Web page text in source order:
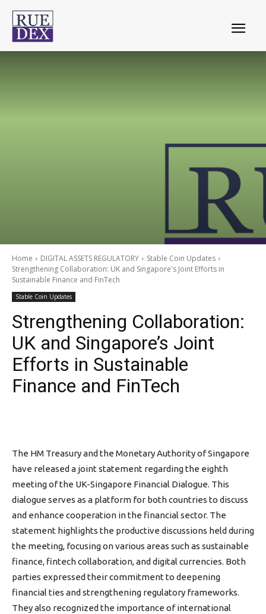
Home DIGITAL ASSETS REGULATORY
Stable Coin Updates
Strengthening Collaboration: UK and Singapore's Joint Efforts in
Sustainable Finance and FinTech
Stable Coin Updates
Strengthening Collaboration:
UK and Singapore’s Joint
Efforts in Sustainable
Finance and FinTech
The HM Treasury and the Monetary Authority of Singapore
have released a joint statement regarding the eighth
meeting of the UK-Singapore Financial Dialogue. This
dialogue serves as a platform for both countries to discuss
and enhance cooperation in the financial sector. The
statement highlights the productive discussions held during
the meeting, focusing on various areas such as sustainable
finance, fintech collaboration, and digital currencies. Both
parties expressed their commitment to deepening
financial ties and strengthening regulatory frameworks.
They also recognized the importance of international